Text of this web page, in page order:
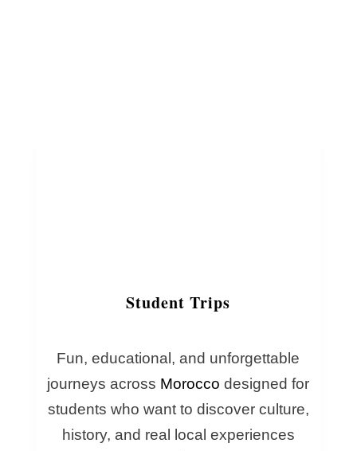
Student Trips
Fun, educational, and unforgettable
journeys across Morocco designed for
students who want to discover culture,
history, and real local experiences